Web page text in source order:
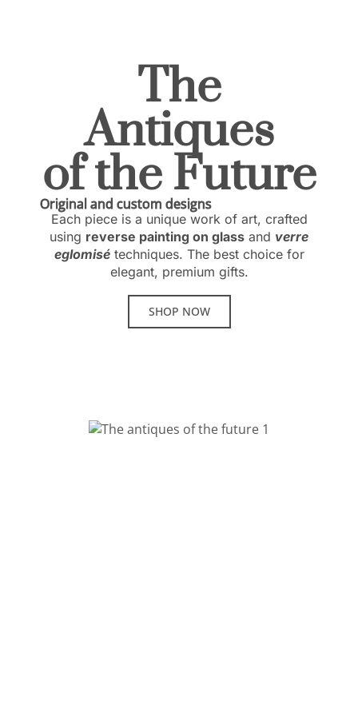
The
Antiques
of the Future
Original and custom designs
Each piece is a unique work of art, crafted
using reverse painting on glass and verre
eglomisétechniques. The best choice for
elegant, premium gifts.
SHOP NOW